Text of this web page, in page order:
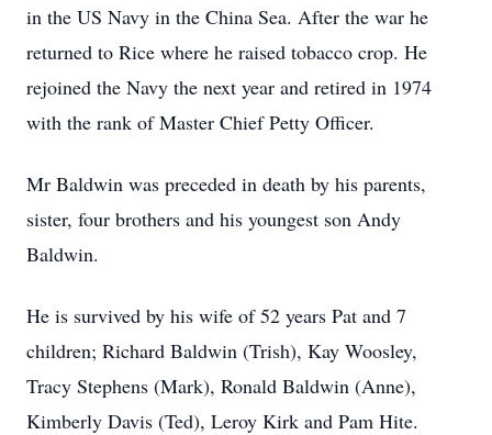
in the US Navy in the China Sea. After the war he
returned to Rice where he raised tobacco crop. He
rejoined the Navy the next year and retired in 1974
with the rank of Master Chief Petty Officer.
Mr Baldwin was preceded in death by his parents,
sister, four brothers and his youngest son Andy
Baldwin.
He is survived by his wife of 52 years Pat and 7
children; Richard Baldwin (Trish), Kay Woosley,
Tracy Stephens (Mark), Ronald Baldwin (Anne),
Kimberly Davis (Ted), Leroy Kirk and Pam Hite.